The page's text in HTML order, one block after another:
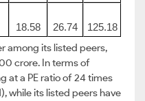
18.58 26.74 125.18
among its listed peers,
crore. In terms of
at a PE ratio of 24 times
while its listed peers have